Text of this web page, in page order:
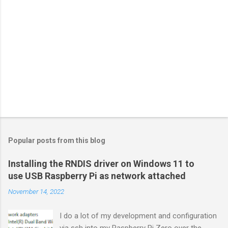
Popular posts from this blog
Installing the RNDIS driver on Windows 11 to
use USB Raspberry Pi as network attached
November 14, 2022
I do a lot of my development and configuration